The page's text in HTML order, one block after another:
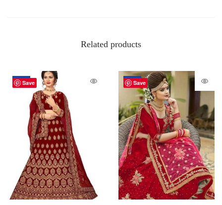
Related products
Save
-26% Save
-34%